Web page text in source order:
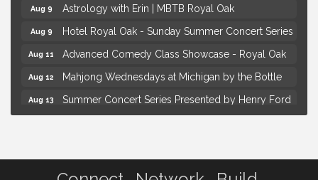
Aug 9 Astrology with Erin | MBTB Royal Oak
Aug 9 Hotel Royal Oak - Sunday Summer Concert Series
Aug 11 Advanced Comedy Class Showcase - Royal Oak
Aug 12 Mahjong Wednesdays at Michigan by the Bottle
Aug 13
Summer Concert Series Presented by Henry Ford